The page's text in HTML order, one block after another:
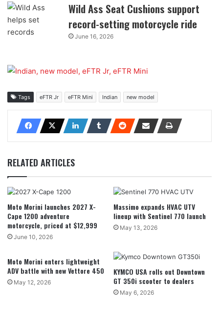
Wild Ass Seat Cushions support
record-setting motorcycle ride
June 16, 2026
Tags eFTR Jr eFTR Mini Indian new model
RELATED ARTICLES
Moto Morini launches 2027 X-
Cape 1200 adventure
motorcycle, priced at $12,999
June 10, 2026
Massimo expands HVAC UTV
lineup with Sentinel 770 launch
May 13, 2026
Moto Morini enters lightweight
ADV battle with new Vettore 450
May 12, 2026
KYMCO USA rolls out Downtown
GT 350i scooter to dealers
May 6, 2026